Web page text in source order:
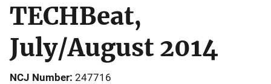
TECHBeat,
July/August 2014
NCJ Number 247716